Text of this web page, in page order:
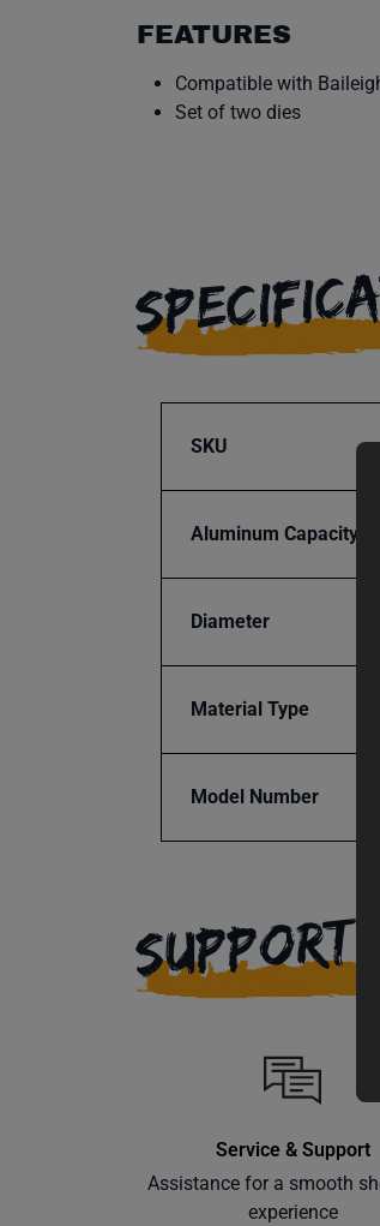
FEATURES
Compatible with
Set of two dies
SKU
Aluminum Capacity
Diameter
Material Type
Model Number
SUPPORT
Service & Support
Assistance for a smooth
experience